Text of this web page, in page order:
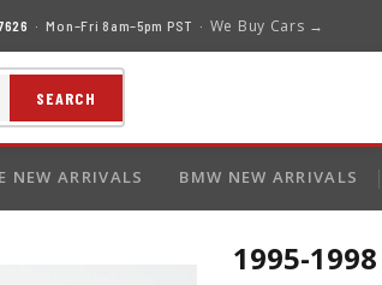
· Mon–Fri 8am–5pm PST · We Buy Cars →
SEARCH
NEW ARRIVALS BMW NEW ARRIVALS
1995-